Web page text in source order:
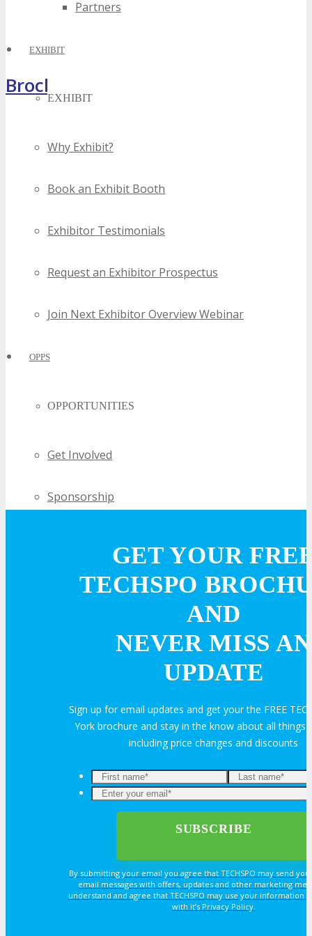
Partners
EXHIBIT
EXHIBIT
Why Exhibit?
Book an Exhibit Booth
Exhibitor Testimonials
Request an Exhibitor Prospectus
Join Next Exhibitor Overview Webinar
OPPS
OPPORTUNITIES
Get Involved
Sponsorship
Advertise
Photos
Brochure
GET YOUR
TECHSPO
AND
NEVER MISS AN
UPDATE
Sign up for email updates and get your the FREE
York brochure and stay in the know about all things
including price changes and discounts
By submitting your email you agree that TECHSPO may send
email messages with offers, updates and other marketing
understand and agree that TECHSPO may use your information
with it’s Privacy Policy.